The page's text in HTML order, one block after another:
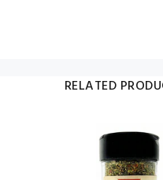
RELATED